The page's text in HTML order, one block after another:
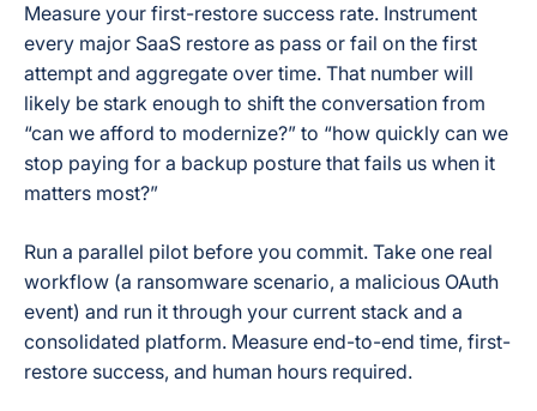
Measure your first-restore success rate. Instrument
every major SaaS restore as pass or fail on the first
attempt and aggregate over time. That number will
likely be stark enough to shift the conversation from
“can we afford to modernize?” to “how quickly can we
stop paying for a backup posture that fails us when it
matters most?”
Run a parallel pilot before you commit. Take one real
workflow (a ransomware scenario, a malicious OAuth
event) and run it through your current stack and a
consolidated platform. Measure end-to-end time, first-
restore success, and human hours required.